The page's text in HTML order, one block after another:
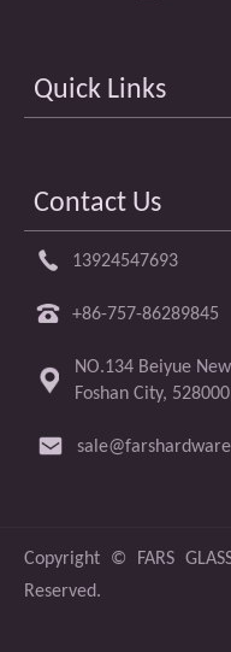
Quick Links
Contact Us
13924547693
+86-757-86289845
NO.134 Beiyue
Foshan City,
​Copyright © FARS
Reserved.